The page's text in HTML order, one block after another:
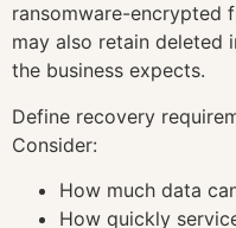
ransomware-encrypted
may also retain deleted
the business expects.
Define recovery
Consider:
How much data
How quickly